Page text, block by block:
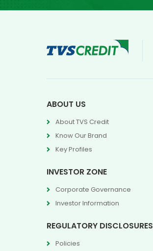
ABOUT US
About TVS Credit
Know Our Brand
Key Profiles
INVESTOR ZONE
Corporate Governance
Investor Information
REGULATORY DISCLOSURES
Policies